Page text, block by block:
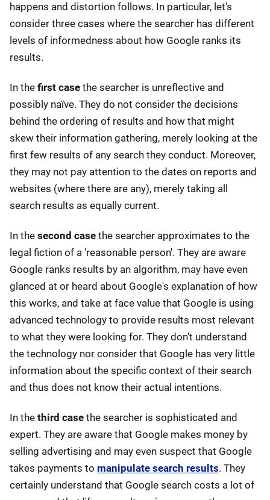
happens and distortion follows. In particular, let's
consider three cases where the searcher has different
levels of informedness about how Google ranks its
results.
In the first case the searcher is unreflective and
possibly naïve. They do not consider the decisions
behind the ordering of results and how that might
skew their information gathering, merely looking at the
first few results of any search they conduct. Moreover,
they may not pay attention to the dates on reports and
websites (where there are any), merely taking all
search results as equally current.
In the second case the searcher approximates to the
legal fiction of a 'reasonable person'. They are aware
Google ranks results by an algorithm, may have even
glanced at or heard about Google's explanation of how
this works, and take at face value that Google is using
advanced technology to provide results most relevant
to what they were looking for. They don't understand
the technology nor consider that Google has very little
information about the specific context of their search
and thus does not know their actual intentions.
In the third case the searcher is sophisticated and
expert. They are aware that Google makes money by
selling advertising and may even suspect that Google
takes payments to manipulate search results. They
certainly understand that Google search costs a lot of